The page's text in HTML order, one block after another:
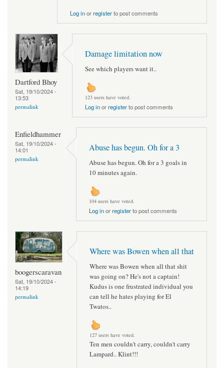
Log inorregisterto post comments
Dartford Bhoy
Sat, 19/10/2024 -
13:53
permalink
Damage limitation now
See which players want it..
123 users have voted.
Log inorregisterto post comments
Enfieldhammer
Sat, 19/10/2024 -
14:01
permalink
Abuse has begun. Oh for a 3
Abuse has begun. Oh for a 3 goals in
10 minutes again.
104 users have voted.
Log inorregisterto post comments
boogerscaravan
Sat, 19/10/2024 -
14:19
permalink
Where was Bowen when all that
Where was Bowen when all that shit
was going on? He's not a captain!
Kudus is one frustrated individual you
can tell he hates playing for El
Twatos..
127 users have voted.
Ten men couldn't carry, couldn't carry
Lampard.. Klint!!!